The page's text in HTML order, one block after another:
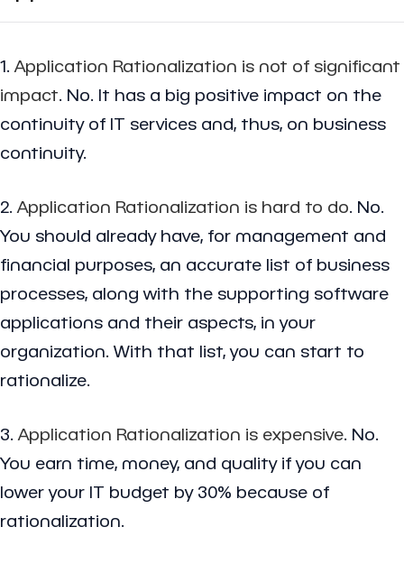
1. Application Rationalization is not of significant
impact. No. It has a big positive impact on the
continuity of IT services and, thus, on business
continuity.
2. Application Rationalization is hard to do. No.
You should already have, for management and
financial purposes, an accurate list of business
processes, along with the supporting software
applications and their aspects, in your
organization. With that list, you can start to
rationalize.
3. Application Rationalization is expensive. No.
You earn time, money, and quality if you can
lower your IT budget by 30% because of
rationalization.